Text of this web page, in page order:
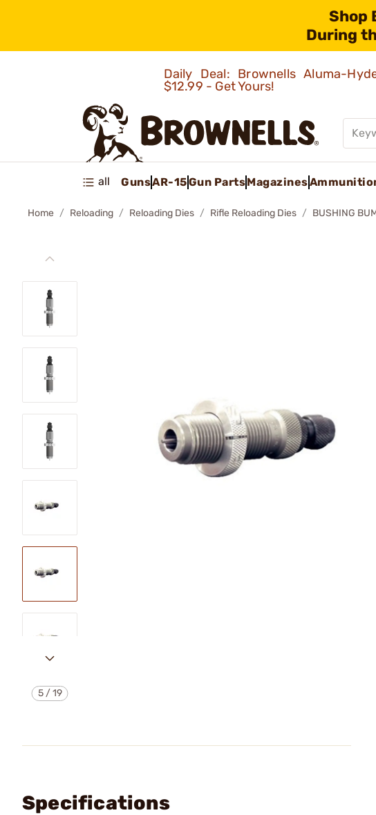
Shop
During
Daily Deal: Brownells Aluma-
$12.99 - Get Yours!
all GunsAR-15Gun PartsMagazines
Home Reloading Reloading Dies Rifle Reloading Dies BUSHING
5/19
Specifications